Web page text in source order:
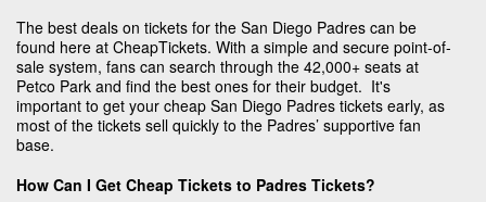
The best deals on tickets for the San Diego Padres can be
found here at CheapTickets. With a simple and secure point-of-
sale system, fans can search through the 42,000+ seats at
Petco Park and find the best ones for their budget. It's
important to get your cheap San Diego Padres tickets early, as
most of the tickets sell quickly to the Padres’ supportive fan
base.
How Can I Get Cheap Tickets to Padres Tickets?